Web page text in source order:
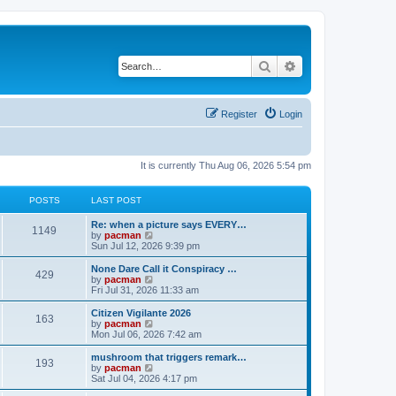
Search
Login
Register
It is currently Thu Aug 06, 2026 5:54 pm
POSTS LAST POST
1149
t
L
a
s
t
p
o
s
Re: when a picture says EVERY…
by pacman
i
e
w
h
a
t
e
t
o
s
Sun Jul 12, 2026 9:39 pm
429P
s
t
s
L
a
s
t
p
o
s
None Dare Call it Conspiracy …
by pacman
i
e
w
h
a
t
e
Fri Jul 31, 2026 11:33 am
163P
s
t
L
a
s
t
p
o
s
Citizen Vigilante 2026
by pacman
i
e
w
h
Mon Jul 06, 2026 7:42 am
193P
L
a
s
t
mushroom that triggers remark…
by pacman
i
e
Sat Jul 04, 2026 4:17 pm